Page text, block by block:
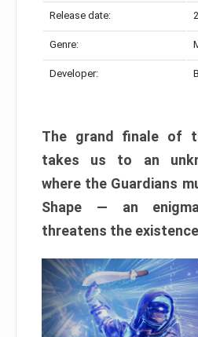
Release date:
Genre:
Developer:
The grand finale of
takes us to an
where the Guardians
Shape — an
threatens the